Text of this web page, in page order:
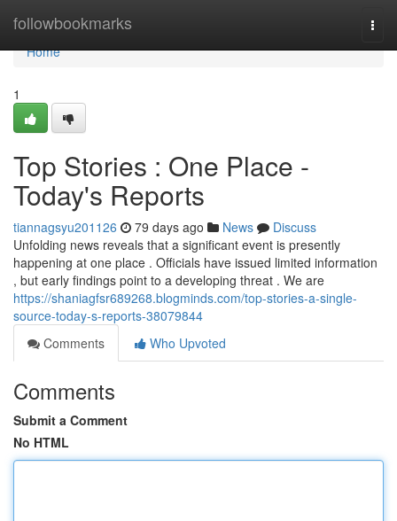
followbookmarks
Home
Home
1
Top Stories : One Place -
Today's Reports
tiannagsyu201126 79 days ago News
Discuss
Unfolding news reveals that a significant event is presently
happening at one place . Officials have issued limited information
, but early findings point to a developing threat . We are
https://shaniagfsr689268.blogminds.com/top-stories-a-single-
source-today-s-reports-38079844
Comments
Who Upvoted
Comments
Submit a Comment
No HTML